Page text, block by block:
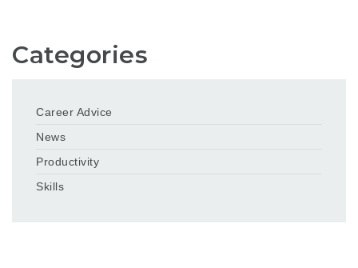
Categories
Career Advice
News
Productivity
Skills